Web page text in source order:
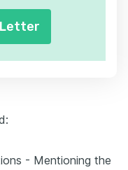
Letter
- Mentioning the